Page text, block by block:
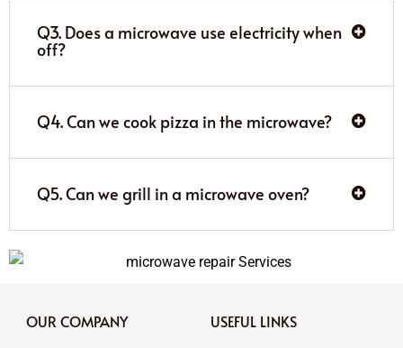
Q3. Does a microwave use electricity when
off?
Q4. Can we cook pizza in the microwave?
Q5. Can we grill in a microwave oven?
OUR COMPANY USEFUL LINKS